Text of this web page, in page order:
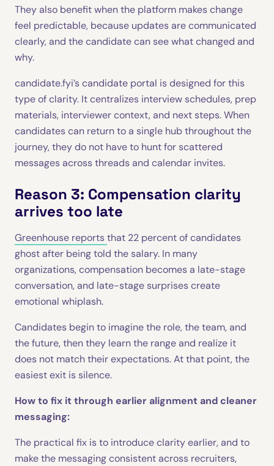
They also benefit when the platform makes change
feel predictable, because updates are communicated
clearly, and the candidate can see what changed and
why.
candidate.fyi’s candidate portal is designed for this
type of clarity. It centralizes interview schedules, prep
materials, interviewer context, and next steps. When
candidates can return to a single hub throughout the
journey, they do not have to hunt for scattered
messages across threads and calendar invites.
Reason 3: Compensation clarity
arrives too late
Greenhouse reportsthat 22 percent of candidates
ghost after being told the salary. In many
organizations, compensation becomes a late-stage
conversation, and late-stage surprises create
emotional whiplash.
Candidates begin to imagine the role, the team, and
the future, then they learn the range and realize it
does not match their expectations. At that point, the
easiest exit is silence.
How to fix it through earlier alignment and cleaner
messaging:
The practical fix is to introduce clarity earlier, and to
make the messaging consistent across recruiters,